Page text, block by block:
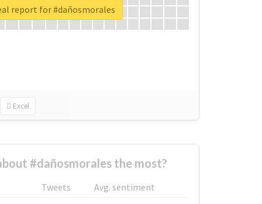
Excel
report for #dañosmorales
#dañosmorales the most?
Tweets
Avg. sentiment